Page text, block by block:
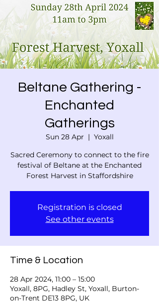
Beltane Gathering -
Enchanted
Gatherings
Sun 28 Apr
  |
Yoxall
Sacred Ceremony to connect to the fire
festival of Beltane at the Enchanted
Forest Harvest in Staffordshire
Registration is closed
See other events
Time & Location
28 Apr 2024, 11:00 – 15:00
Yoxall, 8PG, Hadley St, Yoxall, Burton-
on-Trent DE13 8PG, UK